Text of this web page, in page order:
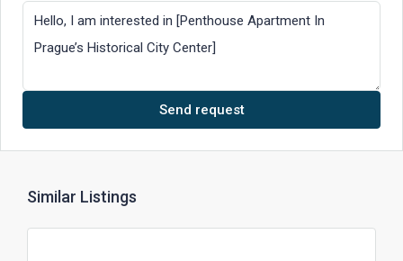
Send request
Similar Listings